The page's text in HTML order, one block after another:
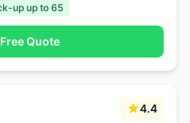
up up to 65
Quote
4.4